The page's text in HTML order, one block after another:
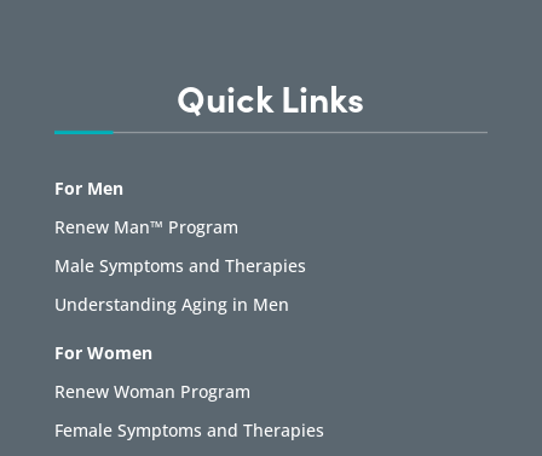
Quick Links
For Men
Renew Man™ Program
Male Symptoms and Therapies
Understanding Aging in Men
For Women
Renew Woman Program
Female Symptoms and Therapies